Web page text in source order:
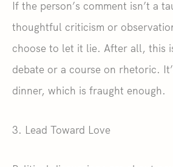
If the person’s comment isn’t a
thoughtful criticism or
choose to let it lie. After all, this
debate or a course on rhetoric.
dinner, which is fraught enough.
3. Lead Toward Love